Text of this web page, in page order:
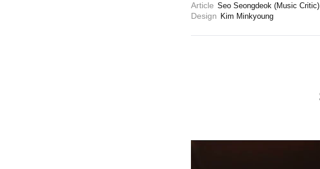
Article Seo Seongdeok (Music Critic)
Design Kim Minkyoung